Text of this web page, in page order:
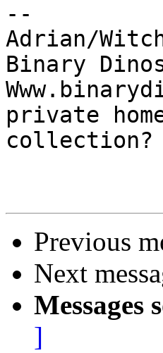
--
Adrian/
Binary
private
collection?
Previous
Next
Messages
]